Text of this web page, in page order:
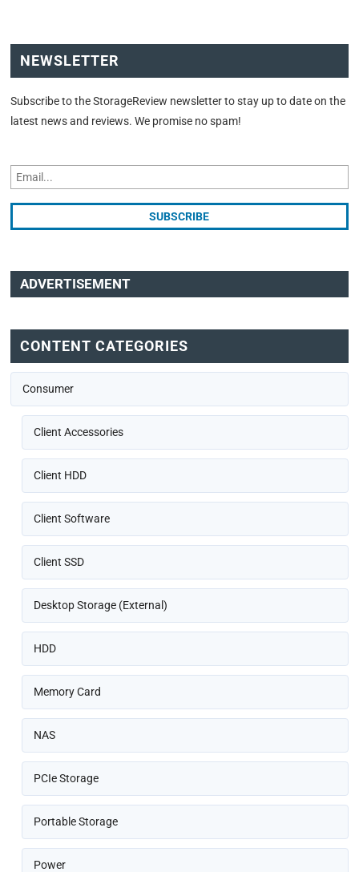
NEWSLETTER
Subscribe to the StorageReview newsletter to stay up to date on the
latest news and reviews. We promise no spam!
ADVERTISEMENT
CONTENT CATEGORIES
Consumer
Client Accessories
Client HDD
Client Software
Client SSD
Desktop Storage (External)
HDD
Memory Card
NAS
PCIe Storage
Portable Storage
Power